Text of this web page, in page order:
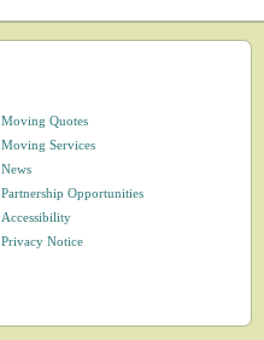
Moving Quotes
Moving Services
News
Partnership Opportunities
Accessibility
Privacy Notice